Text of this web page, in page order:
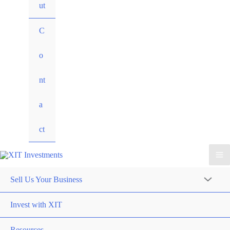
ut
C
o
nt
a
ct
Sell Us Your Business
Invest with XIT